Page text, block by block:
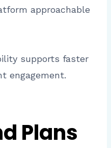
approachable
supports faster
engagement.
Plans